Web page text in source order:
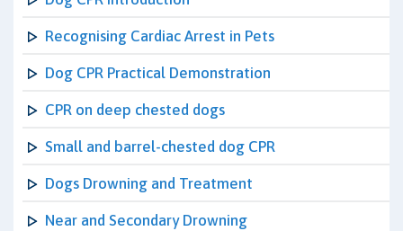
Recognising Cardiac Arrest in Pets
Dog CPR Practical Demonstration
CPR on deep chested dogs
Small and barrel-chested dog CPR
Dogs Drowning and Treatment
Near and Secondary Drowning